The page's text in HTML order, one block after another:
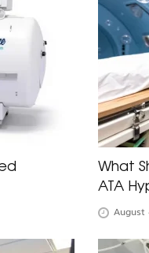
What
ATA
August